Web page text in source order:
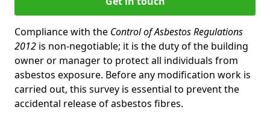
Compliance with the Control of Asbestos Regulations
2012 is non-negotiable; it is the duty of the building
owner or manager to protect all individuals from
asbestos exposure. Before any modification work is
carried out, this survey is essential to prevent the
accidental release of asbestos fibres.